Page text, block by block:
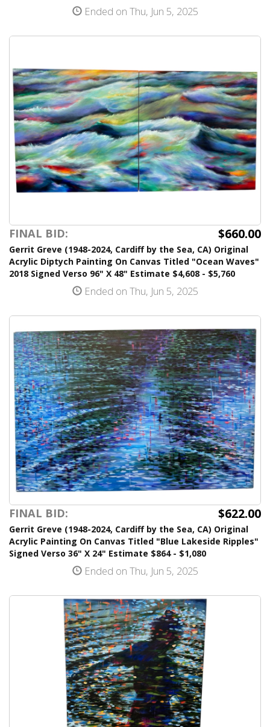
Ended on Thu, Jun 5, 2025
FINAL BID: $660.00
Gerrit Greve (1948-2024, Cardiff by the Sea, CA) Original
Acrylic Diptych Painting On Canvas Titled "Ocean Waves"
2018 Signed Verso 96" X 48" Estimate $4,608 - $5,760
Ended on Thu, Jun 5, 2025
FINAL BID: $622.00
Gerrit Greve (1948-2024, Cardiff by the Sea, CA) Original
Acrylic Painting On Canvas Titled "Blue Lakeside Ripples"
Signed Verso 36" X 24" Estimate $864 - $1,080
Ended on Thu, Jun 5, 2025